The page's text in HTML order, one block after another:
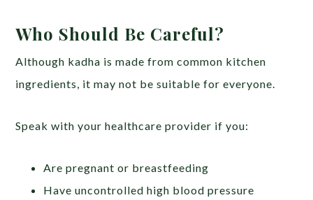
Who Should Be Careful?
Although kadha is made from common kitchen
ingredients, it may not be suitable for everyone.
Speak with your healthcare provider if you:
Are pregnant or breastfeeding
Have uncontrolled high blood pressure